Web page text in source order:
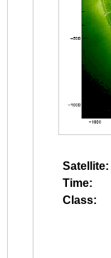
Satellite:
Time:
Class: